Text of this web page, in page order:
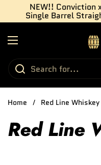
Skip to content
NEW!! Conviction
Single Barrel
Open menu
Home / Red Line Whiskey
Red Line